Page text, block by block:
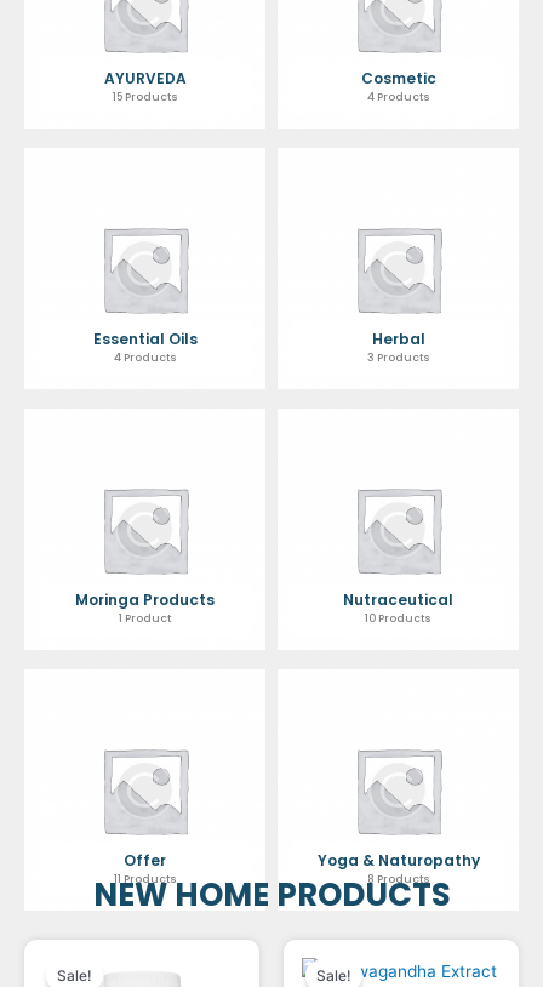
AYURVEDA
15 Products
Cosmetic
4 Products
Essential Oils
4 Products
Herbal
3 Products
Moringa Products
1 Product
Nutraceutical
10 Products
Offer
11 Products
Yoga & Naturopathy
8 Products
NEW HOME PRODUCTS
Sale! Sale!
OriginalCurrent